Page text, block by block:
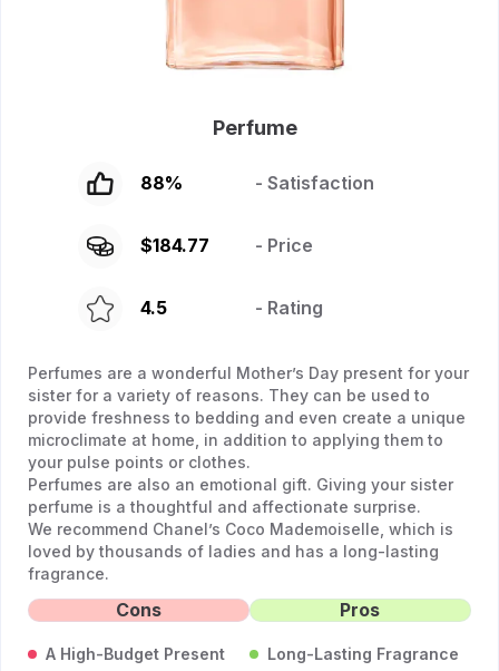
Perfume
88% - Satisfaction
$184.77 - Price
4.5 - Rating
Perfumes are a wonderful Mother’s Day present for your
sister for a variety of reasons. They can be used to
provide freshness to bedding and even create a unique
microclimate at home, in addition to applying them to
your pulse points or clothes.
Perfumes are also an emotional gift. Giving your sister
perfume is a thoughtful and affectionate surprise.
We recommend Chanel’s Coco Mademoiselle, which is
loved by thousands of ladies and has a long-lasting
fragrance.
Cons
A High-Budget Present
Pros
Long-Lasting Fragrance